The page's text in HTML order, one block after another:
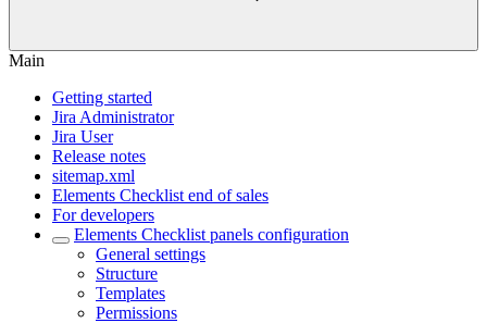
Main
Getting started
Jira Administrator
Jira User
Release notes
sitemap.xml
Elements Checklist end of sales
For developers
Elements Checklist panels configuration
General settings
Structure
Templates
Permissions